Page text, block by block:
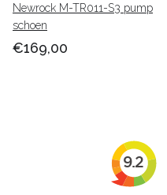
Newrock M-TR011-S3 pump
schoen
€169,00